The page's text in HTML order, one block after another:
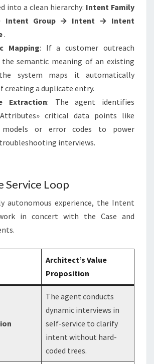
into a clean hierarchy: Intent Family
Intent Group → Intent → Intent
.
Mapping: If a customer outreach
the semantic meaning of an existing
system maps it automatically
creating a duplicate entry.
Extraction: The agent identifies
critical data points like
models or error codes to power
interviews.
Service Loop
autonomous experience, the Intent
in concert with the Case and
.
Architect’s Value
Proposition
The agent conducts
dynamic interviews in
self-service to clarify
intent without hard-
coded trees.